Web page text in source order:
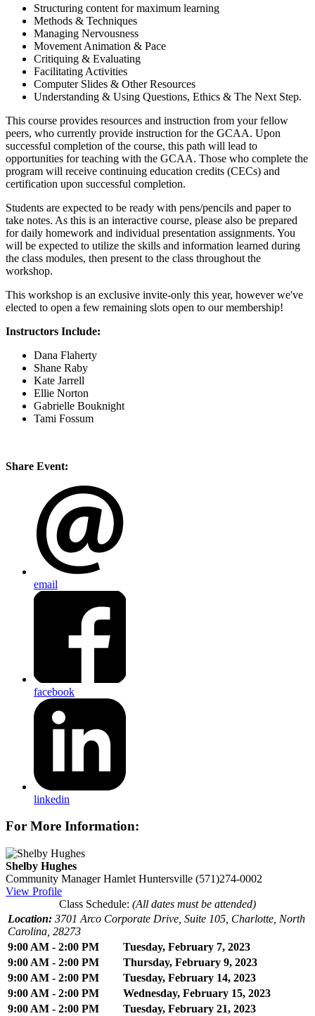
Structuring content for maximum learning
Methods & Techniques
Managing Nervousness
Movement Animation & Pace
Critiquing & Evaluating
Facilitating Activities
Computer Slides & Other Resources
Understanding & Using Questions, Ethics & The Next Step.
This course provides resources and instruction from your fellow
peers, who currently provide instruction for the GCAA. Upon
successful completion of the course, this path will lead to
opportunities for teaching with the GCAA. Those who complete the
program will receive continuing education credits (CECs) and
certification upon successful completion.
Students are expected to be ready with pens/pencils and paper to
take notes. As this is an interactive course, please also be prepared
for daily homework and individual presentation assignments. You
will be expected to utilize the skills and information learned during
the class modules, then present to the class throughout the
workshop.
This workshop is an exclusive invite-only this year, however we've
elected to open a few remaining slots open to our membership!
Instructors Include:
Dana Flaherty
Shane Raby
Kate Jarrell
Ellie Norton
Gabrielle Bouknight
Tami Fossum
Share Event:
email
facebook
linkedin
For More Information:
Shelby Hughes
Community Manager Hamlet Huntersville (571)274-0002
View Profile
Class Schedule: (All dates must be attended)
Location: 3701 Arco Corporate Drive, Suite 105, Charlotte, North
Carolina, 28273
9:00 AM - 2:00 PM
Tuesday, February 7, 2023
9:00 AM - 2:00 PM
Thursday, February 9, 2023
9:00 AM - 2:00 PM
Tuesday, February 14, 2023
9:00 AM - 2:00 PM
Wednesday, February 15, 2023
9:00 AM - 2:00 PM
Tuesday, February 21, 2023